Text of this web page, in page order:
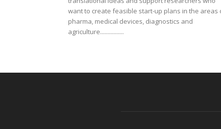
want to create feasible start-up plans in the areas
pharma, medical devices, diagnostics and
agriculture................